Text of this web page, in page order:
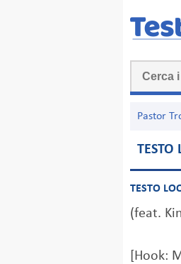
Pastor
TESTO
TESTO
(feat.
[Hook: